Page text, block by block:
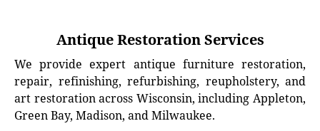
Antique Restoration Services
We provide expert antique furniture restoration,
repair, refinishing, refurbishing, reupholstery, and
art restoration across Wisconsin, including Appleton,
Green Bay, Madison, and Milwaukee.